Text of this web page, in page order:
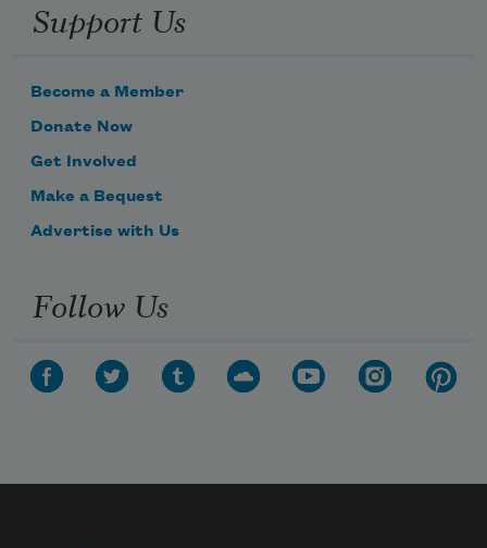
Support Us
Become a Member
Donate Now
Get Involved
Make a Bequest
Advertise with Us
Follow Us